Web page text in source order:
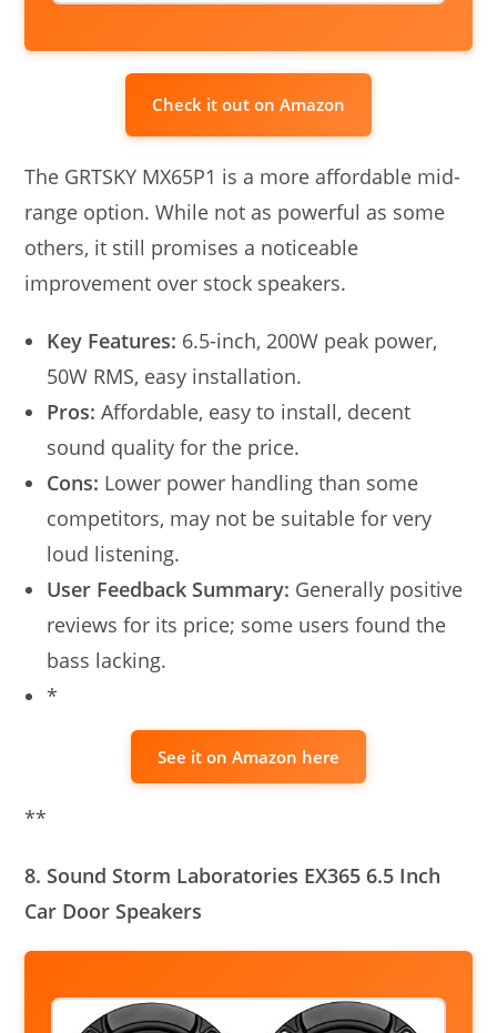
Check it out on Amazon
The GRTSKY MX65P1 is a more affordable mid-
range option. While not as powerful as some
others, it still promises a noticeable
improvement over stock speakers.
Key Features: 6.5-inch, 200W peak power,
50W RMS, easy installation.
Pros: Affordable, easy to install, decent
sound quality for the price.
Cons: Lower power handling than some
competitors, may not be suitable for very
loud listening.
User Feedback Summary: Generally positive
reviews for its price; some users found the
bass lacking.
*
See it on Amazon here
**
8. Sound Storm Laboratories EX365 6.5 Inch
Car Door Speakers